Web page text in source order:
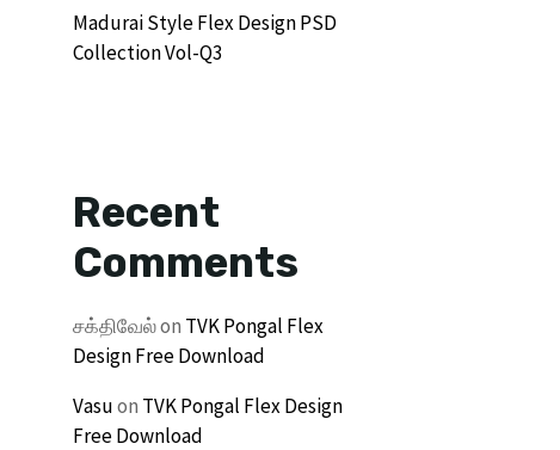
Madurai Style Flex Design PSD
Collection Vol-Q3
Recent
Comments
சக்திவேல்on TVK Pongal Flex
Design Free Download
Vasuon TVK Pongal Flex Design
Free Download